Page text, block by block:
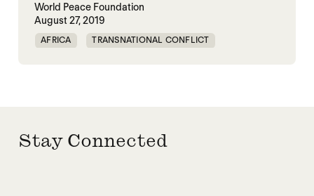
World Peace Foundation
August 27, 2019
AFRICA TRANSNATIONAL CONFLICT
Stay Connected